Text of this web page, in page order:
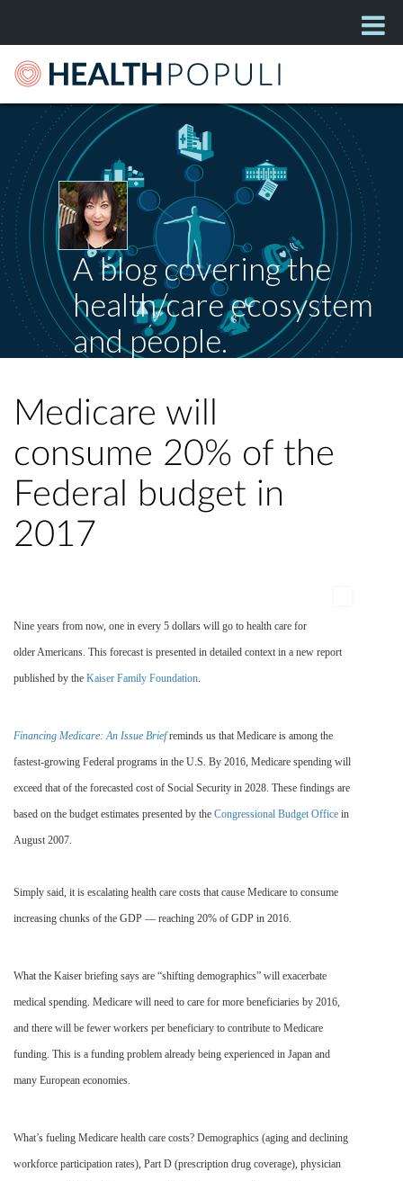
A blog covering the
health/care ecosystem
and people.
Medicare will
consume 20% of the
Federal budget in
2017
Nine years from now, one in every 5 dollars will go to health care for
older Americans. This forecast is presented in detailed context in a new report
published by the Kaiser Family Foundation.
Financing Medicare: An Issue Brief reminds us that Medicare is among the
fastest-growing Federal programs in the U.S. By 2016, Medicare spending will
exceed that of the forecasted cost of Social Security in 2028. These findings are
based on the budget estimates presented by the Congressional Budget Office in
August 2007.
Simply said, it is escalating health care costs that cause Medicare to consume
increasing chunks of the GDP — reaching 20% of GDP in 2016.
What the Kaiser briefing says are “shifting demographics” will exacerbate
medical spending. Medicare will need to care for more beneficiaries by 2016,
and there will be fewer workers per beneficiary to contribute to Medicare
funding. This is a funding problem already being experienced in Japan and
many European economies.
What’s fueling Medicare health care costs? Demographics (aging and declining
workforce participation rates), Part D (prescription drug coverage), physician